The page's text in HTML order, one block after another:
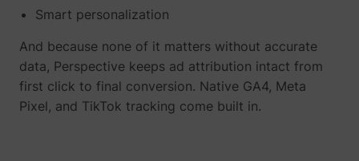
TESTCOOKIESENABLED
Smart personalization
And because none of it matters without accurate
data, Perspective keeps ad attribution intact from
first click to final conversion. Native GA4, Meta
Pixel, and TikTok tracking come built in.